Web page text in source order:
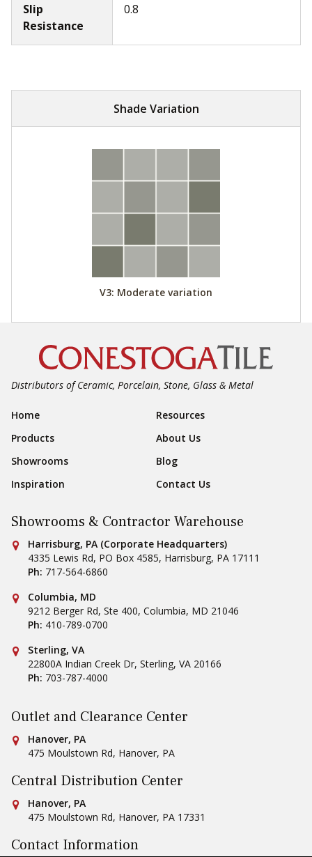
Slip
Resistance
0.8
Shade Variation
V3: Moderate variation
Distributors of Ceramic, Porcelain, Stone, Glass & Metal
Footer Navigation
Home
Resources
Products
About Us
Showrooms
Blog
Inspiration
Contact Us
Showrooms & Contractor Warehouse
Conestoga Tile
Harrisburg, PA (Corporate Headquarters)
4335 Lewis Rd, PO Box 4585, Harrisburg, PA 17111
Ph: 717-564-6860
Conestoga Tile
Columbia, MD
9212 Berger Rd, Ste 400, Columbia, MD 21046
Ph: 410-789-0700
Conestoga Tile
Sterling, VA
22800A Indian Creek Dr, Sterling, VA 20166
Ph: 703-787-4000
Outlet and Clearance Center
Conestoga Tile
Hanover, PA
475 Moulstown Rd, Hanover, PA
Central Distribution Center
Conestoga Tile
Hanover, PA
475 Moulstown Rd, Hanover, PA 17331
Contact Information